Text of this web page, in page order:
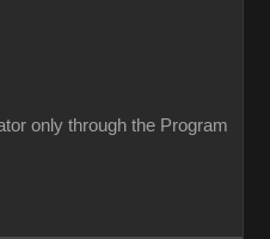
only through the Program